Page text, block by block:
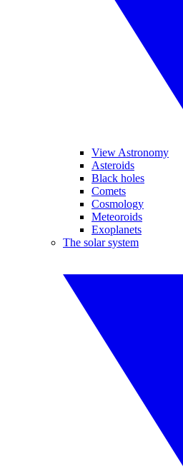
View Astronomy
Asteroids
Black holes
Comets
Cosmology
Meteoroids
Exoplanets
The solar system